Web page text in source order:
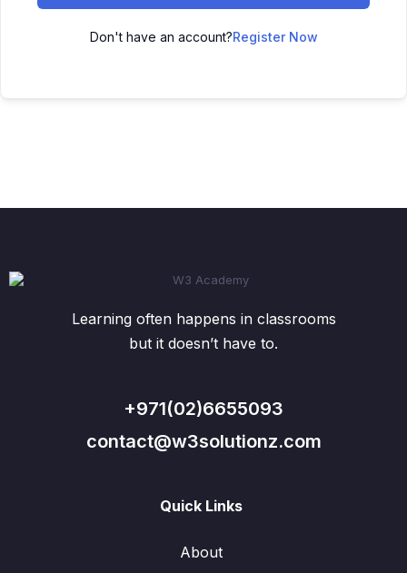
Don't have an account?Register Now
Learning often happens in classrooms
but it doesn’t have to.
+971(02)6655093
contact@w3solutionz.com
Quick Links
About